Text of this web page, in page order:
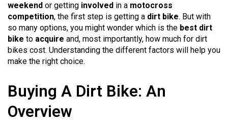
weekend or getting involved in a motocross
competition, the first step is getting a dirt bike. But with
so many options, you might wonder which is the best dirt
bike to acquire and, most importantly, how much for dirt
bikes cost. Understanding the different factors will help you
make the right choice.
Buying A Dirt Bike: An
Overview